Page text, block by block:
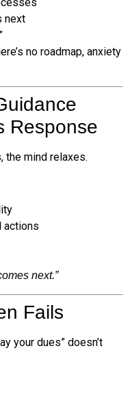
next
no roadmap, anxiety
Response
the mind relaxes.
actions
next.”
Fails
your dues” doesn’t